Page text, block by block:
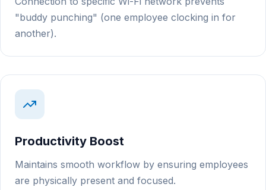
"buddy punching" (one employee clocking in for
another).
Productivity Boost
Maintains smooth workflow by ensuring employees
are physically present and focused.